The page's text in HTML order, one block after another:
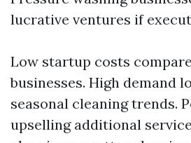
lucrative ventures if
Low startup costs
businesses. High demand
seasonal cleaning trends.
upselling additional